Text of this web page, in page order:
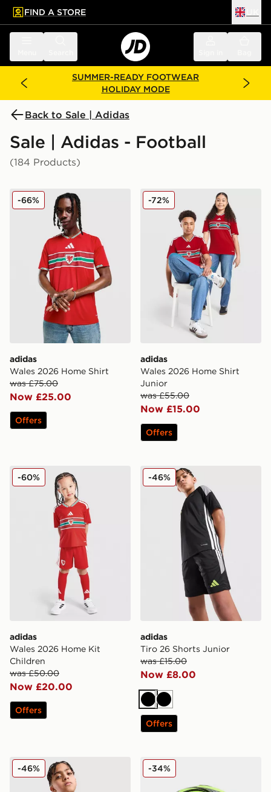
main content
Skip footer
FIND A STORE
SUMMER-READY FOOTWEAR
HOLIDAY MODE
Back to Sale | Adidas
Sale | Adidas - Football
(184 Products)
adidas Wales 2026 Home Shirt
adidas
Wales 2026 Home Shirt
was £75.00
Now £25.00
-66%
Offers
adidas Wales 2026 Home
adidas
Wales 2026 Home Shirt
Junior
was £55.00
Now £15.00
-72%
Offers
adidas Wales 2026 Home Kit Children
adidas
Wales 2026 Home Kit
Children
was £50.00
Now £20.00
-60%
Offers
adidas Tiro 26 Shorts
adidas
Tiro 26 Shorts Junior
was £15.00
Now £8.00
-46%
BlackBlack
Offers
adidas Tiro 26 T-Shirt Junior
-46% adidas World Cup 26
-34%